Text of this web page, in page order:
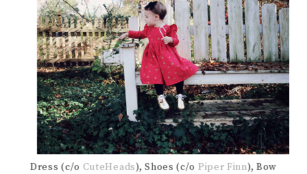
Dress (c/o CuteHeads), Shoes (c/o Piper Finn), Bow